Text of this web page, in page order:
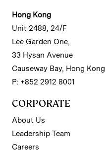
Hong Kong
Unit 2488, 24/F
Lee Garden One,
33 Hysan Avenue
Causeway Bay, Hong Kong
P: +852 2912 8001
CORPORATE
About Us
Leadership Team
Careers